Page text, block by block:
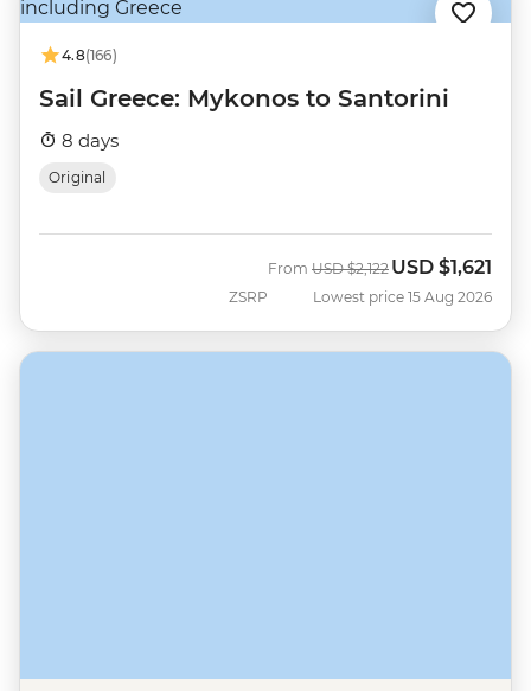
4.8(166)
Sail Greece: Mykonos to Santorini
8 days
Original
ZSRP
From Was
USD $2,122 Now
USD $1,621
Lowest price 15 Aug 2026